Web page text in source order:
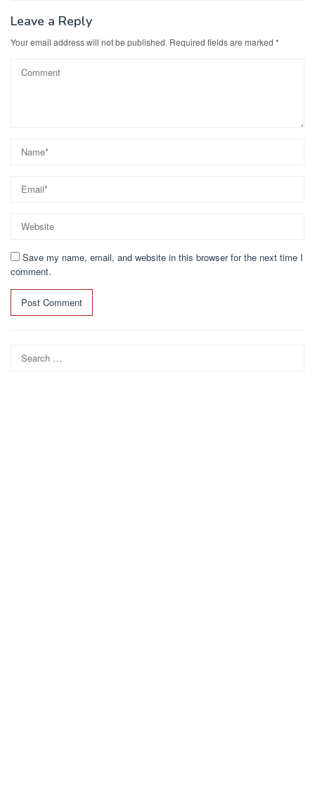
Leave a Reply
Your email address will not be published. Required fields are marked *
Save my name, email, and website in this browser for the next time I
comment.
for: